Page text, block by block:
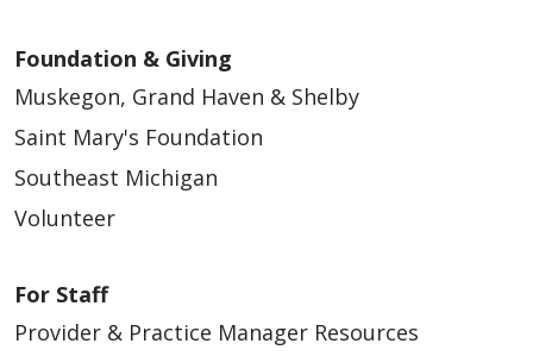
Foundation & Giving
Muskegon, Grand Haven & Shelby
Saint Mary's Foundation
Southeast Michigan
Volunteer
For Staff
Provider & Practice Manager Resources